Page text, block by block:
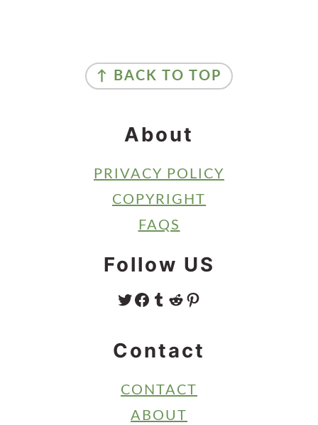
↑ BACK TO TOP
About
PRIVACY POLICY
COPYRIGHT
FAQS
Follow US
TWITTER FACEBOOK TUMBLR REDDIT PINTEREST
Contact
CONTACT
ABOUT